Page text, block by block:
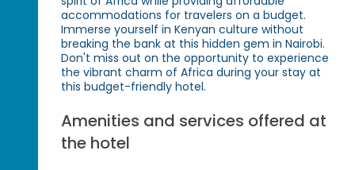
accommodations for travelers on a budget.
Immerse yourself in Kenyan culture without
breaking the bank at this hidden gem in Nairobi.
Don't miss out on the opportunity to experience
the vibrant charm of Africa during your stay at
this budget-friendly hotel.
Amenities and services offered at
the hotel